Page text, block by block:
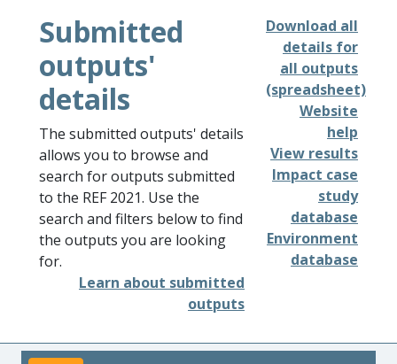
Submitted
outputs'
details
The submitted outputs' details
allows you to browse and
search for outputs submitted
to the REF 2021. Use the
search and filters below to find
the outputs you are looking
for.
Learn about submitted
outputs
Download all
details for
all outputs
(spreadsheet)
Website
help
View results
Impact case
study
database
Environment
database